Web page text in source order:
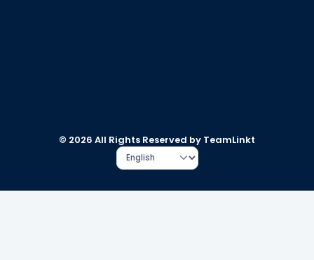
© 2026 All Rights Reserved by TeamLinkt